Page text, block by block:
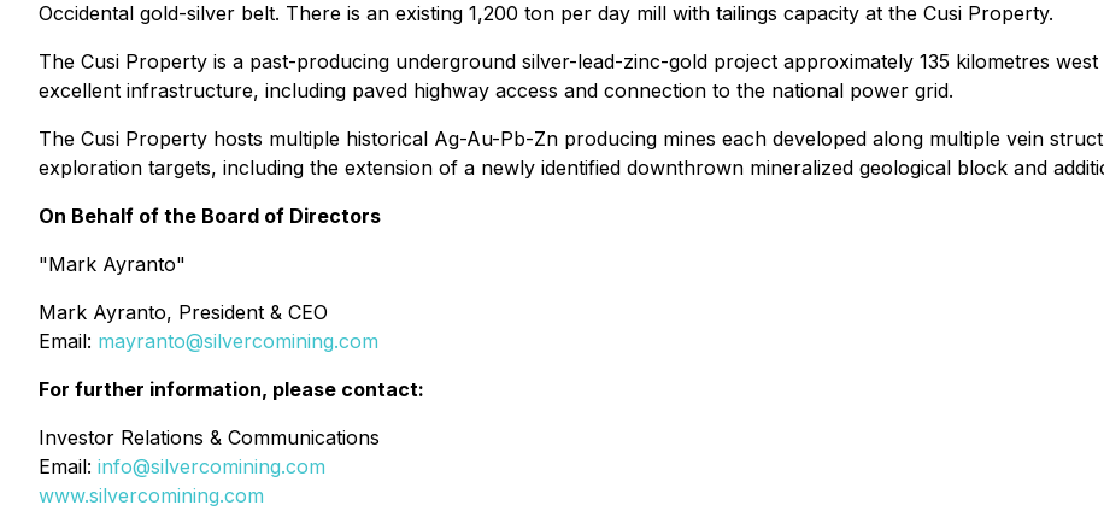
Occidental gold-silver belt. There is an existing 1,200 ton per day mill with tailings capacity at the Cusi Property.
The Cusi Property is a past-producing underground silver-lead-zinc-gold project approximately 135 kilometres
excellent infrastructure, including paved highway access and connection to the national power grid.
The Cusi Property hosts multiple historical Ag-Au-Pb-Zn producing mines each developed along multiple vein
exploration targets, including the extension of a newly identified downthrown mineralized geological block and
On Behalf of the Board of Directors
"Mark Ayranto"
Mark Ayranto, President & CEO
Email: mayranto@silvercomining.com
For further information, please contact:
Investor Relations & Communications
Email: info@silvercomining.com
www.silvercomining.com